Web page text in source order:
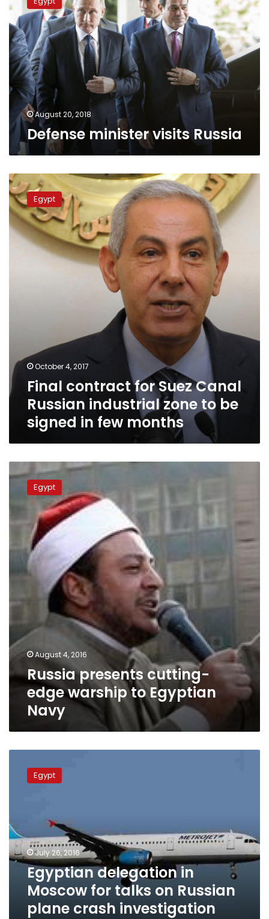
visits
Russia
August 20, 2018
Defense minister visits Russia
Final
contract
for
Suez
Canal
Russian
Egypt
October 4, 2017
Final contract for Suez Canal
Russian industrial zone to be
signed in few months
presents
cutting-
edge
warship
Egyptian
Navy
Egypt
August 4, 2016
Russia presents cutting-
edge warship to Egyptian
Navy
delegation
talks
on
Russian
plane
crash
investigation
Egypt
July 26, 2016
Egyptian delegation in
Moscow for talks on Russian
plane crash investigation